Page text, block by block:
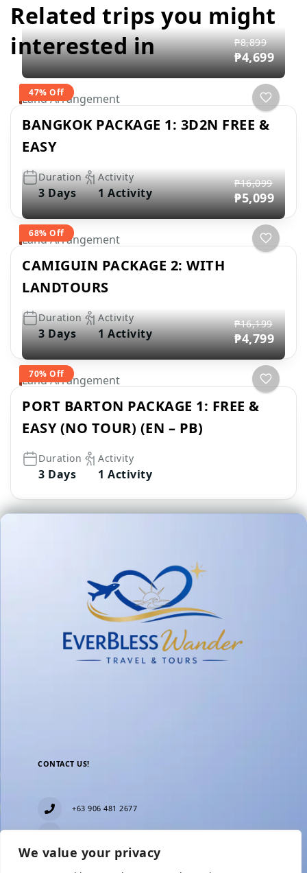
We value your privacy
Related trips you might
interested in
47% Off
₱8,899
₱4,699
Land Arrangement
BANGKOK PACKAGE 1: 3D2N FREE &
EASY
Duration
3 Days
Activity
1 Activity
68% Off
₱16,099
₱5,099
Land Arrangement
CAMIGUIN PACKAGE 2: WITH
LANDTOURS
Duration
3 Days
Activity
1 Activity
70% Off
₱16,199
₱4,799
Land Arrangement
PORT BARTON PACKAGE 1: FREE &
EASY (NO TOUR) (EN – PB)
Duration
3 Days
Activity
1 Activity
CONTACT US!
+63 906 481 2677
Blk 11 Lot15 Phase 2, New Zealand village,